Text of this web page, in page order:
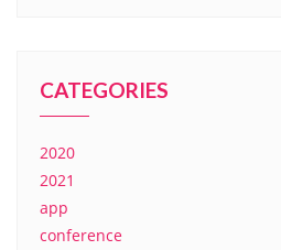
CATEGORIES
2020
2021
app
conference